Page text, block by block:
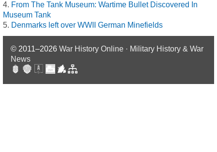
From The Tank Museum: Wartime Bullet Discovered In
Museum Tank
Denmarks left over WWII German Minefields
© 2011–2026 War History Online · Military History & War
News